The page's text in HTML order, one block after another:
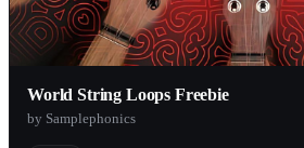
World String Loops Freebie
by Samplephonics